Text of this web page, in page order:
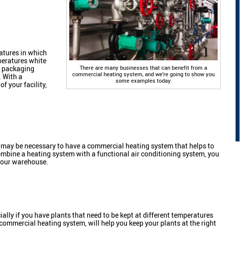
There are many businesses that can benefit from a
commercial heating system, and we’re going to show you
some examples today.
in which
white
packaging
With a
your facility,
be necessary to have a commercial heating system that helps to
a heating system with a functional air conditioning system, you
warehouse.
if you have plants that need to be kept at different temperatures
heating system, will help you keep your plants at the right